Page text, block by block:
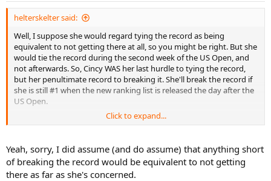
helterskelter said:
Well, I suppose she would regard tying the record as being
equivalent to not getting there at all, so you might be right. But she
would tie the record during the second week of the US Open, and
not afterwards. So, Cincy WAS her last hurdle to tying the record,
but her penultimate record to breaking it. She'll break the record if
she is still #1 when the new ranking list is released the day after the
US Open.
I would regard tying but not breaking a record as better than failing
would think differently.
Click to expand...
Yeah, sorry, I did assume (and do assume) that anything short
of breaking the record would be equivalent to not getting
there as far as she's concerned.